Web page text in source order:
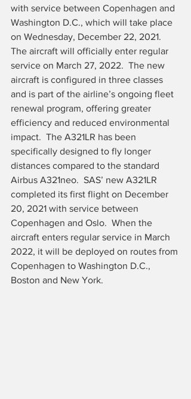
with service between Copenhagen and
Washington D.C., which will take place
on Wednesday, December 22, 2021.
The aircraft will officially enter regular
service on March 27, 2022.  The new
aircraft is configured in three classes
and is part of the airline’s ongoing fleet
renewal program, offering greater
efficiency and reduced environmental
impact.  The A321LR has been
specifically designed to fly longer
distances compared to the standard
Airbus A321neo.  SAS’ new A321LR
completed its first flight on December
20, 2021 with service between
Copenhagen and Oslo.  When the
aircraft enters regular service in March
2022, it will be deployed on routes from
Copenhagen to Washington D.C.,
Boston and New York.